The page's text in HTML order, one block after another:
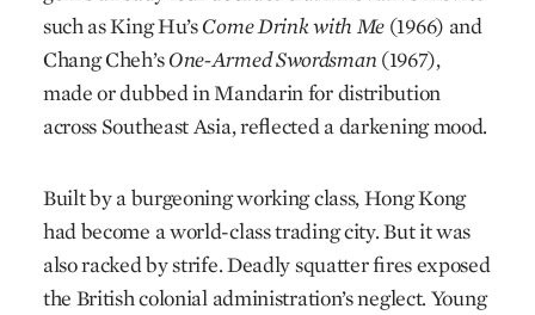
such as King Hu’sCome Drink with Me (1966) and
Chang Cheh’sOne-Armed Swordsman (1967),
made or dubbed in Mandarin for distribution
across Southeast Asia, reflected a darkening mood.
Built by a burgeoning working class, Hong Kong
had become a world-class trading city. But it was
also racked by strife. Deadly squatter fires exposed
the British colonial administration’s neglect. Young